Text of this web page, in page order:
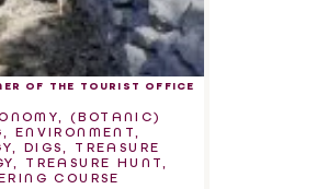
OF THE TOURIST OFFICE
(BOTANIC)
ENVIRONMENT,
DIGS, TREASURE
TREASURE HUNT,
COURSE